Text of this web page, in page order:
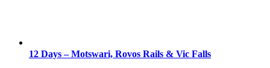
12 Days – Motswari, Rovos Rails & Vic Falls